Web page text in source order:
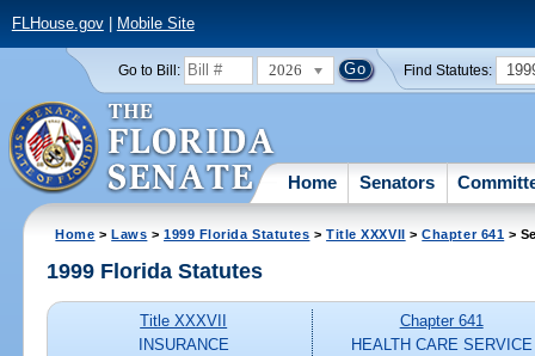
FLHouse.gov| Mobile Site
Go to Bill: 2026 Find Statutes:
Home Senators
Home >Laws >1999 Florida Statutes >Title XXXVII >Chapter 641 >
1999 Florida Statutes
Title XXXVII
INSURANCE
Chapter 641
HEALTH CARE SERVICE